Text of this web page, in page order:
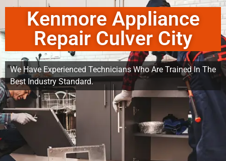
Kenmore Appliance
Repair Culver City
We Have Experienced Technicians Who Are Trained In The
Best Industry Standard.